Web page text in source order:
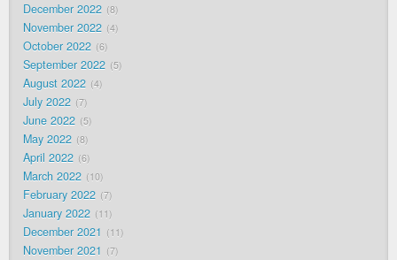
December 2022 8
November 2022 4
October 2022 6
September 2022 5
August 2022 4
July 2022 7
June 2022 5
May 2022 8
April 2022 6
March 2022 10
February 2022 7
January 2022 11
December 2021 11
November 2021 7